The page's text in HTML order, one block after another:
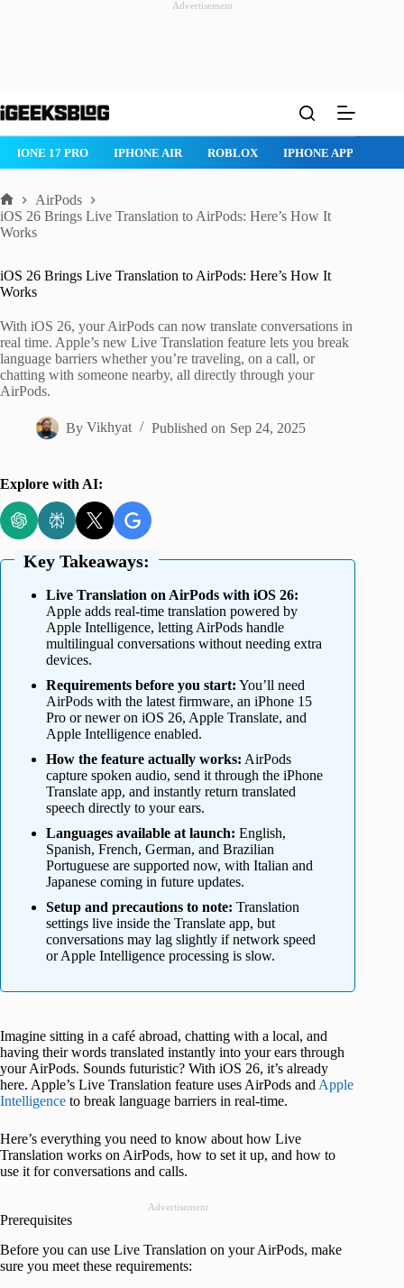
Advertisement
to
IPHONE 17 PRO IPHONE AIR ROBLOX IPHONE APPS
Home
AirPods
iOS 26 Brings Live Translation to AirPods: Here’s How It
Works
iOS 26 Brings Live Translation to AirPods: Here’s How It
Works
With iOS 26, your AirPods can now translate conversations in
real time. Apple’s new Live Translation feature lets you break
language barriers whether you’re traveling, on a call, or
chatting with someone nearby, all directly through your
AirPods.
By Vikhyat Published on Sep 24, 2025
Explore with AI:
Key Takeaways:
Live Translation on AirPods with iOS 26:
Apple adds real-time translation powered by
Apple Intelligence, letting AirPods handle
multilingual conversations without needing extra
devices.
Requirements before you start: You’ll need
AirPods with the latest firmware, an iPhone 15
Pro or newer on iOS 26, Apple Translate, and
Apple Intelligence enabled.
How the feature actually works: AirPods
capture spoken audio, send it through the iPhone
Translate app, and instantly return translated
speech directly to your ears.
Languages available at launch: English,
Spanish, French, German, and Brazilian
Portuguese are supported now, with Italian and
Japanese coming in future updates.
Setup and precautions to note: Translation
settings live inside the Translate app, but
conversations may lag slightly if network speed
or Apple Intelligence processing is slow.
Imagine sitting in a café abroad, chatting with a local, and
having their words translated instantly into your ears through
your AirPods. Sounds futuristic? With iOS 26, it’s already
here. Apple’s Live Translation feature uses AirPods and Apple
Intelligence to break language barriers in real-time.
Here’s everything you need to know about how Live
Translation works on AirPods, how to set it up, and how to
use it for conversations and calls.
Advertisement
Prerequisites
Before you can use Live Translation on your AirPods, make
sure you meet these requirements: